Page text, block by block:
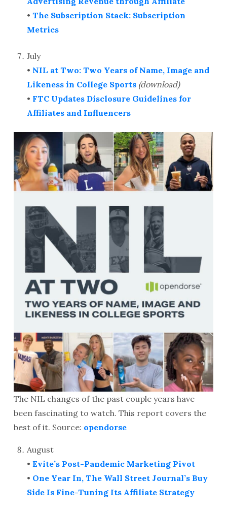
•The Subscription Stack: Subscription
Metrics
July
• NIL at Two: Two Years of Name, Image and
Likeness in College Sports (download)
• FTC Updates Disclosure Guidelines for
Affiliates and Influencers
The NIL changes of the past couple years have
been fascinating to watch. This report covers the
best of it. Source: opendorse
August
•Evite’s Post-Pandemic Marketing Pivot
• One Year In, The Wall Street Journal’s Buy
Side Is Fine-Tuning Its Affiliate Strategy